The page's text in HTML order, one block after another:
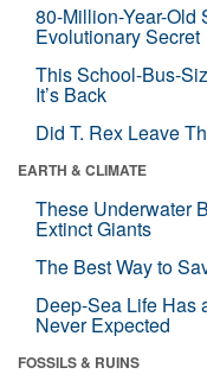
80-Million-Year-Old
Evolutionary Secret
This School-Bus-
It’s Back
Did T. Rex Leave
EARTH & CLIMATE
These Underwater
Extinct Giants
The Best Way to
Deep-Sea Life Has
Never Expected
FOSSILS & RUINS